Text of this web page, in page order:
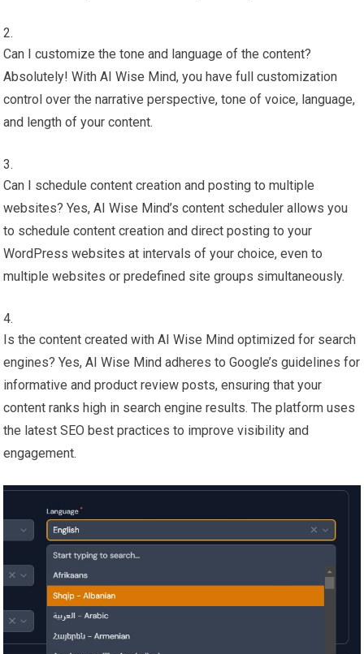
Can I customize the tone and language of the content?
Absolutely! With AI Wise Mind, you have full customization
control over the narrative perspective, tone of voice, language,
and length of your content.
Can I schedule content creation and posting to multiple
websites? Yes, AI Wise Mind’s content scheduler allows you
to schedule content creation and direct posting to your
WordPress websites at intervals of your choice, even to
multiple websites or predefined site groups simultaneously.
Is the content created with AI Wise Mind optimized for search
engines? Yes, AI Wise Mind adheres to Google’s guidelines for
informative and product review posts, ensuring that your
content ranks high in search engine results. The platform uses
the latest SEO best practices to improve visibility and
engagement.